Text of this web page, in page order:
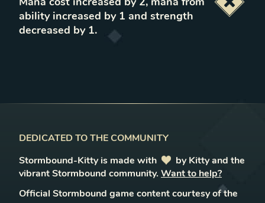
ability increased by 1 and strength
decreased by 1.
DEDICATED TO THE COMMUNITY
Stormbound-Kitty is made with
love
by Kitty and the
vibrant Stormbound community. Want to help?
Official Stormbound game content courtesy of the